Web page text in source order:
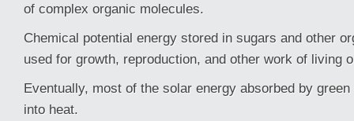
of complex organic molecules.
Chemical potential energy stored in sugars and other
used for growth, reproduction, and other work of living
Eventually, most of the solar energy absorbed by
into heat.